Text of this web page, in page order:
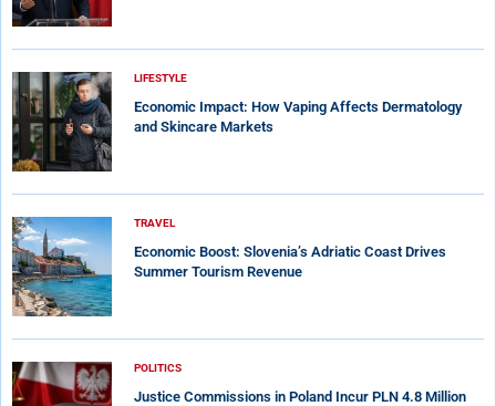
LIFESTYLE
Economic Impact: How Vaping Affects Dermatology
and Skincare Markets
TRAVEL
Economic Boost: Slovenia’s Adriatic Coast Drives
Summer Tourism Revenue
POLITICS
Justice Commissions in Poland Incur PLN 4.8 Million